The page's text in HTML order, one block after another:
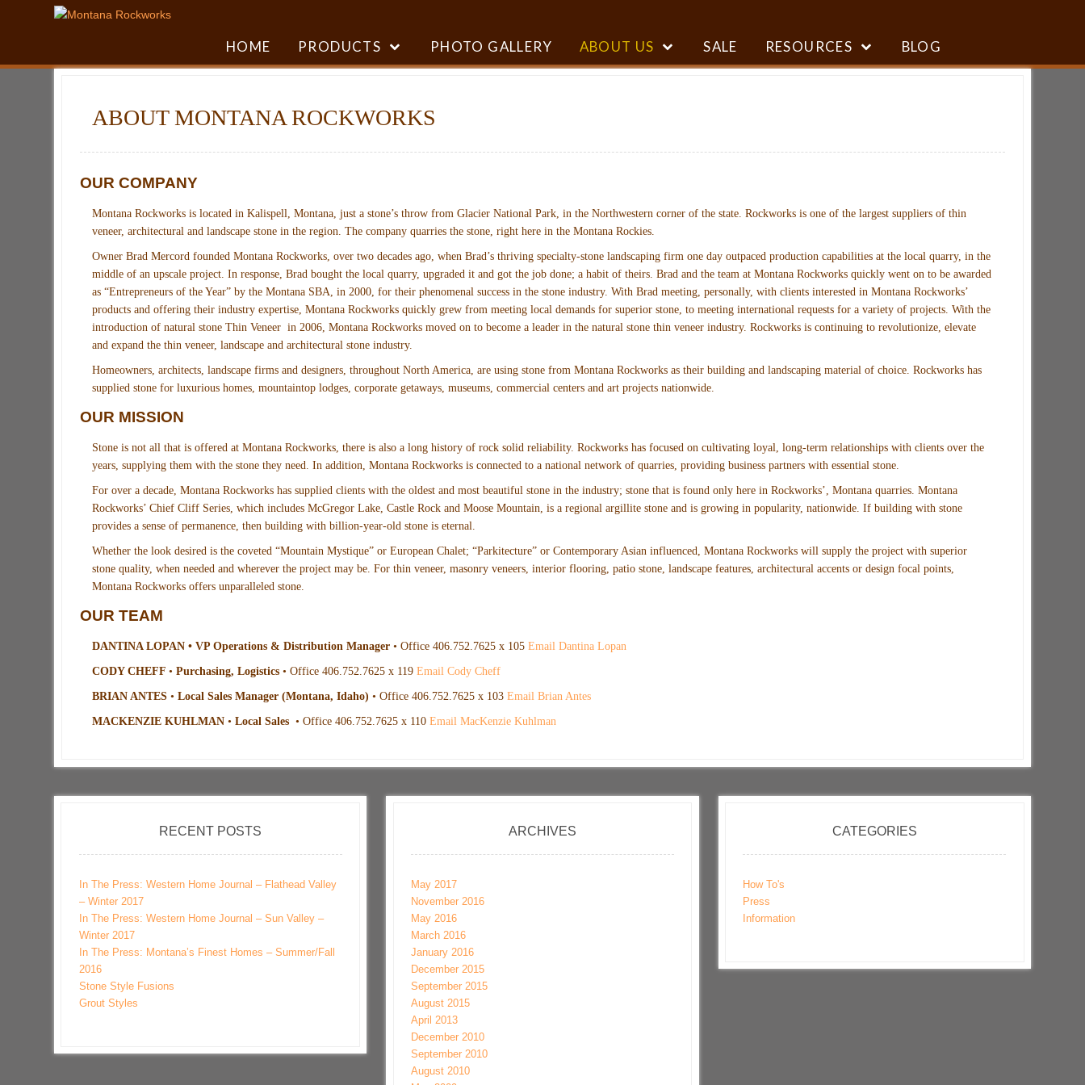
HOME PRODUCTS PHOTO GALLERY ABOUT US SALE RESOURCES BLOG
ABOUT MONTANA ROCKWORKS
OUR COMPANY
Montana Rockworks is located in Kalispell, Montana, just a stone’s throw from Glacier National Park, in the Northwestern corner of the state. Rockworks is one of the largest suppliers of thin
veneer, architectural and landscape stone in the region. The company quarries the stone, right here in the Montana Rockies.
Owner Brad Mercord founded Montana Rockworks, over two decades ago, when Brad’s thriving specialty-stone landscaping firm one day outpaced production capabilities at the local quarry, in the
middle of an upscale project. In response, Brad bought the local quarry, upgraded it and got the job done; a habit of theirs. Brad and the team at Montana Rockworks quickly went on to be awarded
as “Entrepreneurs of the Year” by the Montana SBA, in 2000, for their phenomenal success in the stone industry. With Brad meeting, personally, with clients interested in Montana Rockworks’
products and offering their industry expertise, Montana Rockworks quickly grew from meeting local demands for superior stone, to meeting international requests for a variety of projects. With the
introduction of natural stone Thin Veneer in 2006, Montana Rockworks moved on to become a leader in the natural stone thin veneer industry. Rockworks is continuing to revolutionize, elevate
and expand the thin veneer, landscape and architectural stone industry.
Homeowners, architects, landscape firms and designers, throughout North America, are using stone from Montana Rockworks as their building and landscaping material of choice. Rockworks has
supplied stone for luxurious homes, mountaintop lodges, corporate getaways, museums, commercial centers and art projects nationwide.
OUR MISSION
Stone is not all that is offered at Montana Rockworks, there is also a long history of rock solid reliability. Rockworks has focused on cultivating loyal, long-term relationships with clients over the
years, supplying them with the stone they need. In addition, Montana Rockworks is connected to a national network of quarries, providing business partners with essential stone.
For over a decade, Montana Rockworks has supplied clients with the oldest and most beautiful stone in the industry; stone that is found only here in Rockworks’, Montana quarries. Montana
Rockworks’ Chief Cliff Series, which includes McGregor Lake, Castle Rock and Moose Mountain, is a regional argillite stone and is growing in popularity, nationwide. If building with stone
provides a sense of permanence, then building with billion-year-old stone is eternal.
Whether the look desired is the coveted “Mountain Mystique” or European Chalet; “Parkitecture” or Contemporary Asian influenced, Montana Rockworks will supply the project with superior
stone quality, when needed and wherever the project may be. For thin veneer, masonry veneers, interior flooring, patio stone, landscape features, architectural accents or design focal points,
Montana Rockworks offers unparalleled stone.
OUR TEAM
DANTINA LOPAN • VP Operations & Distribution Manager • Office 406.752.7625 x 105Email Dantina Lopan
CODY CHEFF•Purchasing, Logistics • Office 406.752.7625 x 119Email Cody Cheff
BRIAN ANTES•Local Sales Manager (Montana, Idaho) • Office 406.752.7625 x 103Email Brian Antes
MACKENZIE KUHLMAN•Local Sales • Office 406.752.7625 x 110Email MacKenzie Kuhlman
RECENT POSTS
In The Press: Western Home Journal – Flathead Valley
– Winter 2017
In The Press: Western Home Journal – Sun Valley –
Winter 2017
In The Press: Montana’s Finest Homes – Summer/Fall
2016
Stone Style Fusions
Grout Styles
ARCHIVES
May 2017
November 2016
May 2016
March 2016
January 2016
December 2015
September 2015
August 2015
April 2013
December 2010
September 2010
August 2010
CATEGORIES
How To's
Press
Information